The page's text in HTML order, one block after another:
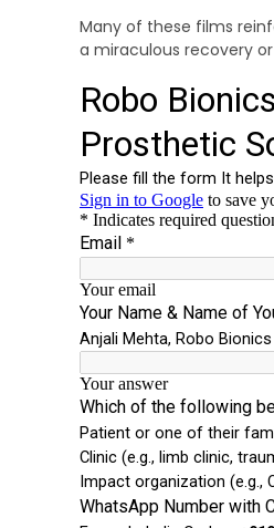
Many of these films
a miraculous recovery